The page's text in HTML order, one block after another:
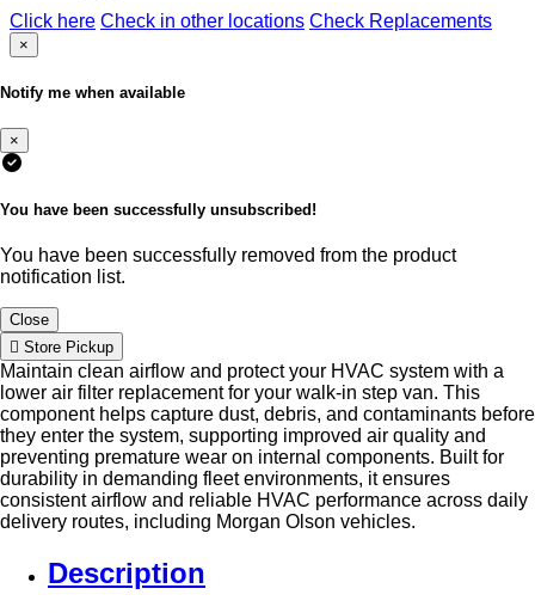
Click here Check in other locations Check Replacements
×
Notify me when available
×
You have been successfully unsubscribed!
You have been successfully removed from the product
notification list.
Close
Store Pickup
Maintain clean airflow and protect your HVAC system with a
lower air filter replacement for your walk-in step van. This
component helps capture dust, debris, and contaminants before
they enter the system, supporting improved air quality and
preventing premature wear on internal components. Built for
durability in demanding fleet environments, it ensures
consistent airflow and reliable HVAC performance across daily
delivery routes, including Morgan Olson vehicles.
Description